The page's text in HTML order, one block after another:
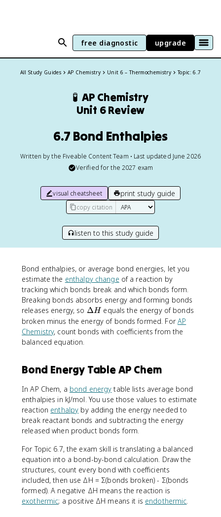
free diagnostic upgrade
All Study Guides AP Chemistry Unit 6 – Thermochemistry Topic: 6.7
🧪 AP Chemistry
Unit 6 Review
6.7 Bond Enthalpies
Written by the Fiveable Content Team • Last updated June 2026
Verified for the 2027 exam
visual cheatsheet print study guide
copy citation
listen to this study guide
Bond enthalpies, or average bond energies, let you
estimate the enthalpy change of a reaction by
tracking which bonds break and which bonds form.
Breaking bonds absorbs energy and forming bonds
releases energy, so \
D
e
ΔH equals the energy of bonds
broken minus the energy of bonds formed. ForAP
Chemistry, count bonds with coefficients from the
balanced equation.
Bond Energy Table AP Chem
In AP Chem, a bond energy table lists average bond
enthalpies in kJ/mol. You use those values to estimate
reaction enthalpy by adding the energy needed to
break reactant bonds and subtracting the energy
released when product bonds form.
For Topic 6.7, the exam skill is translating a balanced
equation into a bond-by-bond calculation. Draw the
structures, count every bond with coefficients
included, then use ΔH = Σ(bonds broken) - Σ(bonds
formed). A negative ΔH means the reaction is
exothermic; a positive ΔH means it is endothermic.